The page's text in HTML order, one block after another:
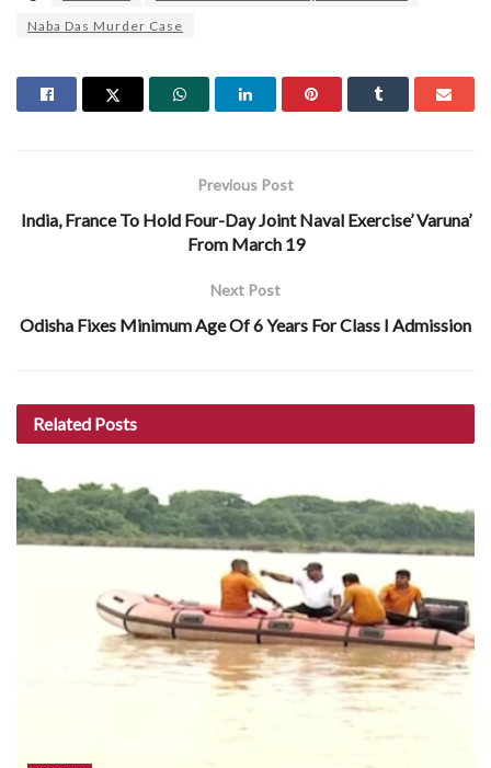
Naba Das Murder Case
Previous Post
India, France To Hold Four-Day Joint Naval Exercise’ Varuna’
From March 19
Next Post
Odisha Fixes Minimum Age Of 6 Years For Class I Admission
Related Posts